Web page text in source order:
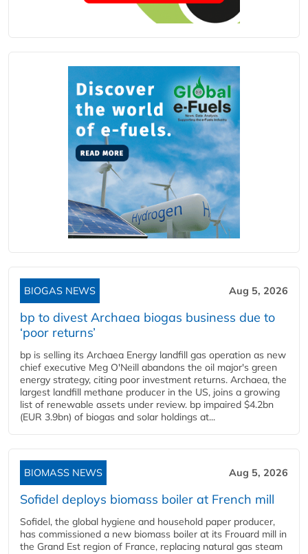
BIOGAS NEWS Aug 5, 2026
bp to divest Archaea biogas business due to
‘poor returns’
bp is selling its Archaea Energy landfill gas operation as new
chief executive Meg O'Neill abandons the oil major's green
energy strategy, citing poor investment returns. Archaea, the
largest landfill methane producer in the US, joins a growing
list of renewable assets under review. bp impaired $4.2bn
(EUR 3.9bn) of biogas and solar holdings at...
BIOMASS NEWS Aug 5, 2026
Sofidel deploys biomass boiler at French mill
Sofidel, the global hygiene and household paper producer,
has commissioned a new biomass boiler at its Frouard mill in
the Grand Est region of France, replacing natural gas steam